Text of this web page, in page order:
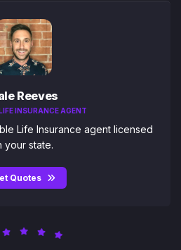
Reeves
INSURANCE AGENT
Life Insurance agent licensed
your state.
Quotes